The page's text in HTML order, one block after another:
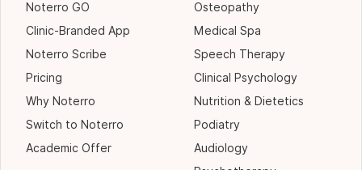
Noterro GO
Clinic-Branded App
Noterro Scribe
Pricing
Why Noterro
Switch to Noterro
Academic Offer
Osteopathy
Medical Spa
Speech Therapy
Clinical Psychology
Nutrition & Dietetics
Podiatry
Audiology